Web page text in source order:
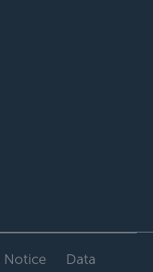
Notice
Data